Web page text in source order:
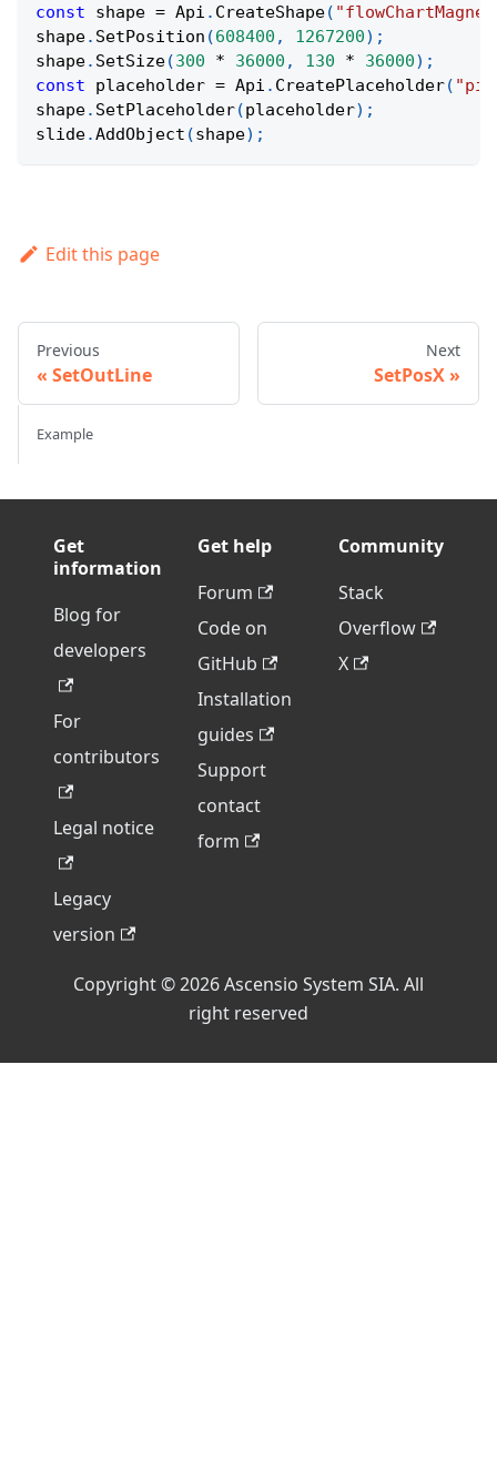
const shape = Api . CreateShape(
shape. SetPosition (608400 , 1267200) ;
shape. SetSize(300 * 36000 , 130 * 36000) ;
const placeholder = Api . CreatePlaceholder(
shape. SetPlaceholder(placeholder) ;
slide.AddObject (shape) ;
Edit this page
Previous
SetOutLine
Next
SetPosX
Example
Get
information
Blog for
developers
For
contributors
Legal notice
Legacy
version
Get help
Forum
Code on
GitHub
Installation
guides
Support
contact
form
Community
Stack
Overflow
X
Copyright © 2026 Ascensio System SIA. All
right reserved